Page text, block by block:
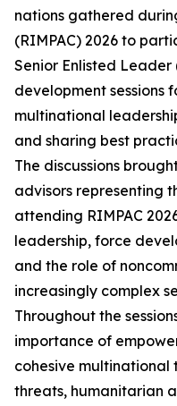
nations gathered
(RIMPAC) 2026 to
Senior Enlisted Leader
development sessions
multinational
and sharing best
The discussions
advisors representing
attending RIMPAC
leadership, force
and the role of
increasingly complex
Throughout the
importance of
cohesive multinational
threats, humanitarian